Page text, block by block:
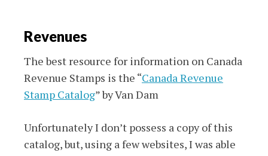
Revenues
The best resource for information on Canada
Revenue Stamps is the “Canada Revenue
Stamp Catalog” by Van Dam
Unfortunately I don’t possess a copy of this
catalog, but, using a few websites, I was able